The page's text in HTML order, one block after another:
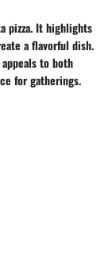
pizza. It highlights
a flavorful dish.
to both
for gatherings.